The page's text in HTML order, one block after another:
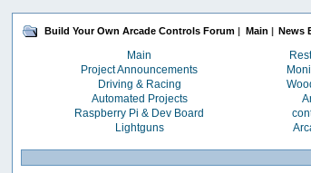
Build Your Own Arcade Controls Forum | Main | News
Main
Project Announcements
Driving & Racing
Automated Projects
Raspberry Pi & Dev Board
Lightguns